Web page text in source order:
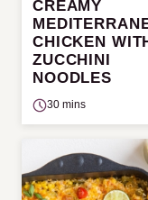
CREAMY
CHICKEN
ZUCCHINI
NOODLES
30 mins